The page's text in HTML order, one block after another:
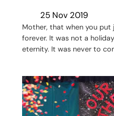
25 Nov 2019
Mother, that when you put
forever. It was not a
eternity. It was never to